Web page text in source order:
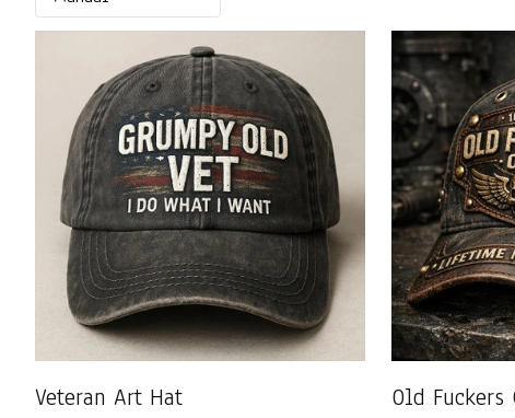
Veteran Art Hat
Old Fuckers